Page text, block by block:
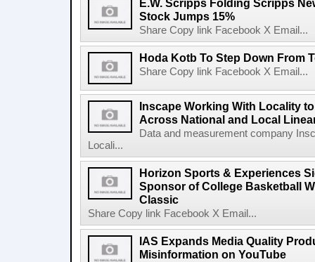
E.W. Scripps Folding Scripps
Stock Jumps 15%
Share Copy link Facebook X Email...
Hoda Kotb To Step Down From
Share Copy link Facebook X Email...
Inscape Working With Locality
Across National and Local
Data and measurement company
Locali...
Horizon Sports & Experiences
Sponsor of College Basketball
Classic
Share Copy link Facebook X Email...
IAS Expands Media Quality
Misinformation on YouTube